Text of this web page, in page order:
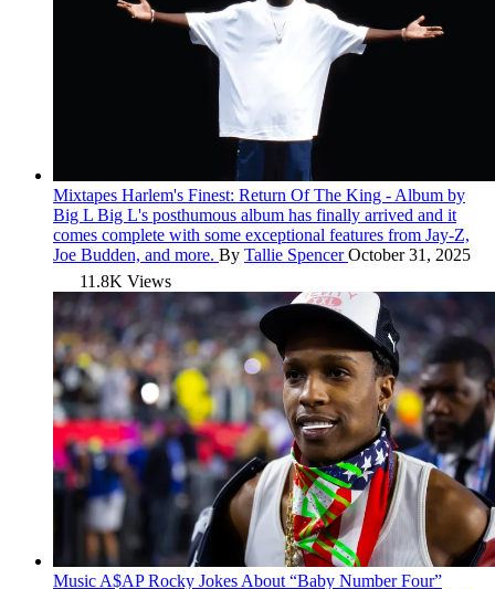
Mixtapes Harlem's Finest: Return Of The King - Album by
Big L Big L's posthumous album has finally arrived and it
comes complete with some exceptional features from Jay-Z,
Joe Budden, and more. By Tallie SpencerOctober 31, 2025
11.8K Views
Music A$AP Rocky Jokes About “Baby Number Four”